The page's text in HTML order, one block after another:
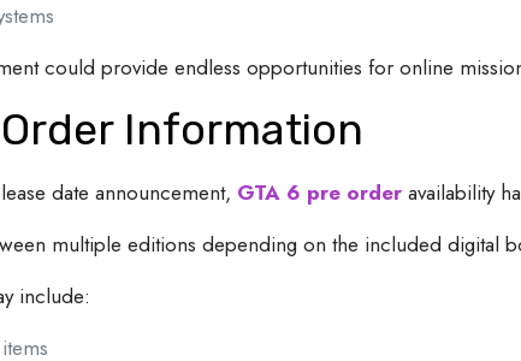
could provide endless opportunities for online
Order Information
date announcement, GTA 6 pre orderavailability
multiple editions depending on the included digital
include: